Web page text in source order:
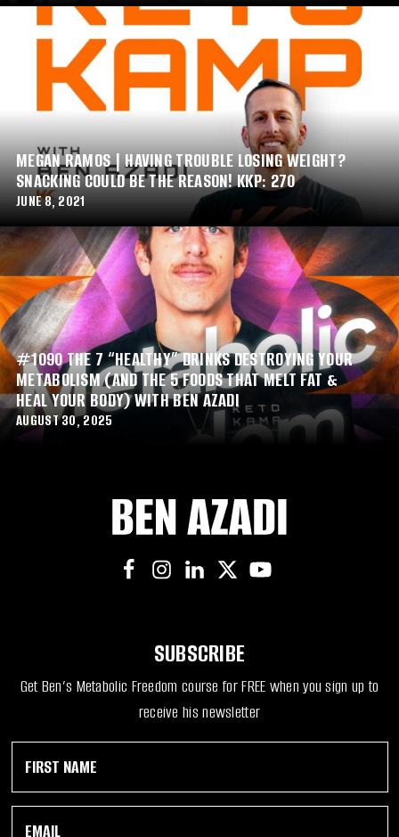
MEGAN RAMOS | HAVING TROUBLE LOSING WEIGHT?
SNACKING COULD BE THE REASON! KKP: 270
JUNE 8, 2021
#1090 THE 7 “HEALTHY” DRINKS DESTROYING YOUR
METABOLISM (AND THE 5 FOODS THAT MELT FAT &
HEAL YOUR BODY) WITH BEN AZADI
AUGUST 30, 2025
SUBSCRIBE
Get Ben’s Metabolic Freedom course for FREE when you sign up to
receive his newsletter